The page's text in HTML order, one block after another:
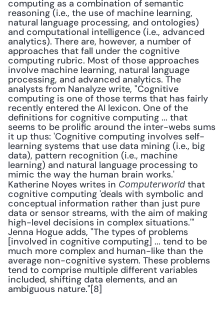
computing as a combination of semantic
reasoning (i.e., the use of machine learning,
natural language processing, and ontologies)
and computational intelligence (i.e., advanced
analytics). There are, however, a number of
approaches that fall under the cognitive
computing rubric. Most of those approaches
involve machine learning, natural language
processing, and advanced analytics. The
analysts from Nanalyze write, "Cognitive
computing is one of those terms that has fairly
recently entered the AI lexicon. One of the
definitions for cognitive computing ... that
seems to be prolific around the inter-webs sums
it up thus: 'Cognitive computing involves self-
learning systems that use data mining (i.e., big
data), pattern recognition (i.e., machine
learning) and natural language processing to
mimic the way the human brain works.'
Katherine Noyes writes in Computerworld that
cognitive computing 'deals with symbolic and
conceptual information rather than just pure
data or sensor streams, with the aim of making
high-level decisions in complex situations.'"
Jenna Hogue adds, "The types of problems
[involved in cognitive computing] ... tend to be
much more complex and human-like than the
average non-cognitive system. These problems
tend to comprise multiple different variables
included, shifting data elements, and an
ambiguous nature."[8]